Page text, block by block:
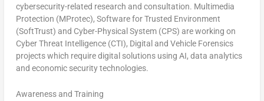
cybersecurity-related research and consultation. Multimedia
Protection (MProtec), Software for Trusted Environment
(SoftTrust) and Cyber-Physical System (CPS) are working on
Cyber Threat Intelligence (CTI), Digital and Vehicle Forensics
projects which require digital solutions using AI, data analytics
and economic security technologies.
Awareness and Training